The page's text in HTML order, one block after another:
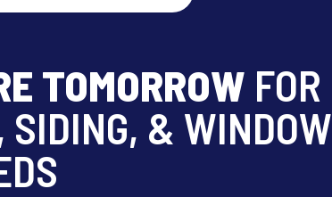
TOMORROW FOR
SIDING, & WINDOW